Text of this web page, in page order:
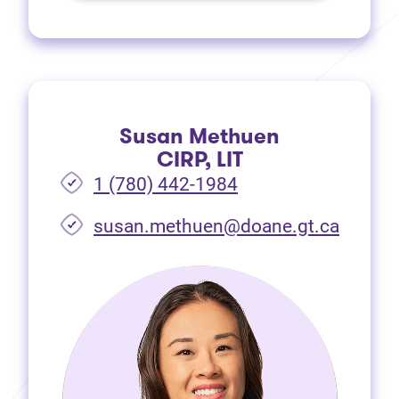
Susan Methuen
CIRP, LIT
1 (780) 442-1984
susan.methuen@doane.gt.ca